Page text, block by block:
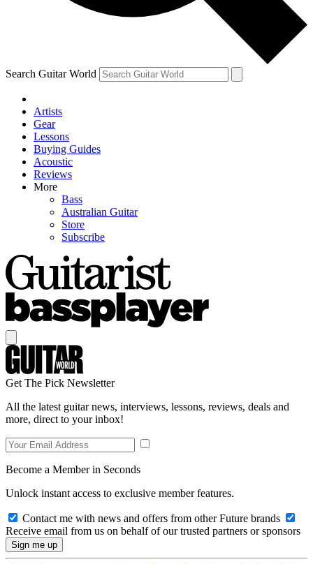
Search Guitar World
Artists
Gear
Lessons
Buying Guides
Acoustic
Reviews
More
Bass
Australian Guitar
Store
Subscribe
Get The Pick Newsletter
All the latest guitar news, interviews, lessons, reviews, deals and
more, direct to your inbox!
Become a Member in Seconds
Unlock instant access to exclusive member features.
Contact me with news and offers from other Future brands
Receive email from us on behalf of our trusted partners or sponsors